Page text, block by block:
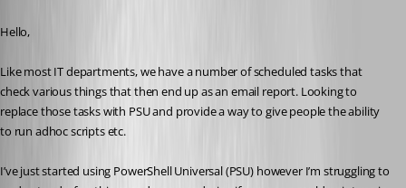
Hello,
Like most IT departments, we have a number of scheduled tasks that
check various things that then end up as an email report. Looking to
replace those tasks with PSU and provide a way to give people the ability
to run adhoc scripts etc.
I’ve just started using PowerShell Universal (PSU) however I’m struggling to